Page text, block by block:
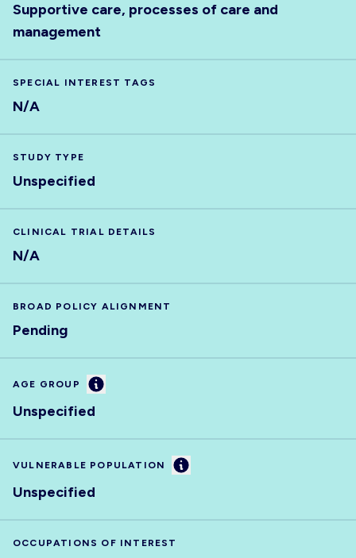
Supportive care, processes of care and
management
SPECIAL INTEREST TAGS
N/A
STUDY TYPE
Unspecified
CLINICAL TRIAL DETAILS
N/A
BROAD POLICY ALIGNMENT
Pending
AGE GROUP Information
Unspecified
VULNERABLE POPULATION Information
Unspecified
OCCUPATIONS OF INTEREST